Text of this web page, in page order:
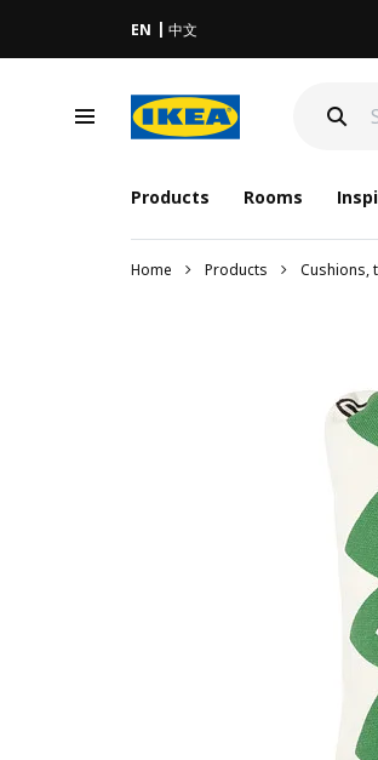
EN 中文
Products Rooms
Home Products Cushions,